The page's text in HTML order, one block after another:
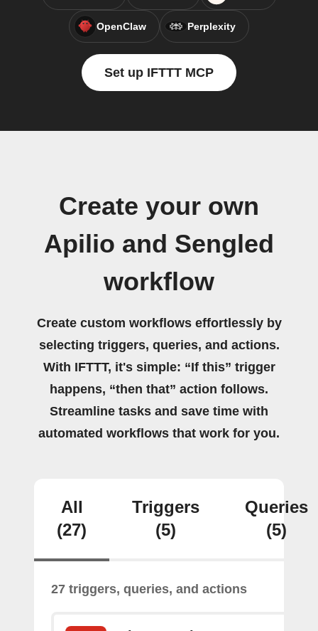
OpenClaw Perplexity
Set up IFTTT MCP
Create your own
Apilio and Sengled
workflow
Create custom workflows effortlessly by
selecting triggers, queries, and actions.
With IFTTT, it's simple: “If this” trigger
happens, “then that” action follows.
Streamline tasks and save time with
automated workflows that work for you.
All
(27)
Triggers
(5)
Queries
(5)
27 triggers, queries, and actions